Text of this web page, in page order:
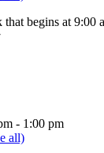
begins at 9:00
- 1:00 pm
all)